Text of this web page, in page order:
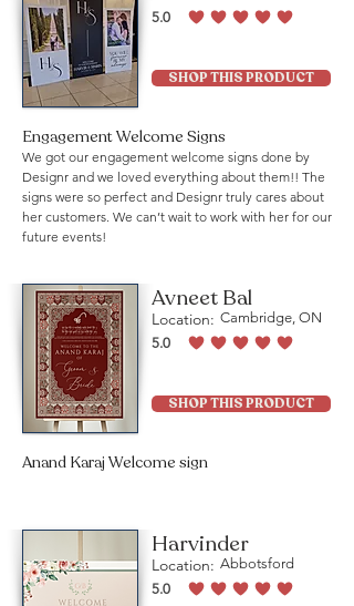
5.0
average rating is 5 out of 5
SHOP THIS PRODUCT
Engagement Welcome Signs
We got our engagement welcome signs done by
Designr and we loved everything about them!! The
signs were so perfect and Designr truly cares about
her customers. We can’t wait to work with her for our
future events!
Avneet Bal
Location: Cambridge, ON
5.0
average rating is 5 out of 5
SHOP THIS PRODUCT
Anand Karaj Welcome sign
Harvinder
Location: Abbotsford
5.0
average rating is 5 out of 5